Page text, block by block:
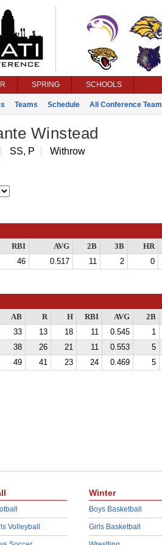
SPRING SCHOOLS
Teams Schedule All Conference Team
Winstead
SS, P Withrow
RBI AVG 2B 3B HR
46 0.517 11 2 0
AB R H RBI AVG 2B
33 13 18 11 0.545 1
38 26 21 11 0.553 5
49 41 23 24 0.469 5
Volleyball
Winter
Boys Basketball
Girls Basketball